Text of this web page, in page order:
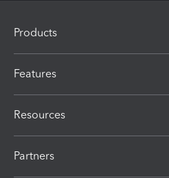
Products
Features
Resources
Partners